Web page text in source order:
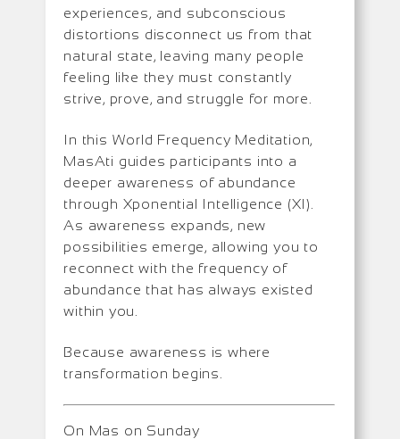
experiences, and subconscious
distortions disconnect us from that
natural state, leaving many people
feeling like they must constantly
strive, prove, and struggle for more.
In this World Frequency Meditation,
MasAti guides participants into a
deeper awareness of abundance
through Xponential Intelligence (XI).
As awareness expands, new
possibilities emerge, allowing you to
reconnect with the frequency of
abundance that has always existed
within you.
Because awareness is where
transformation begins.
On Mas on Sunday